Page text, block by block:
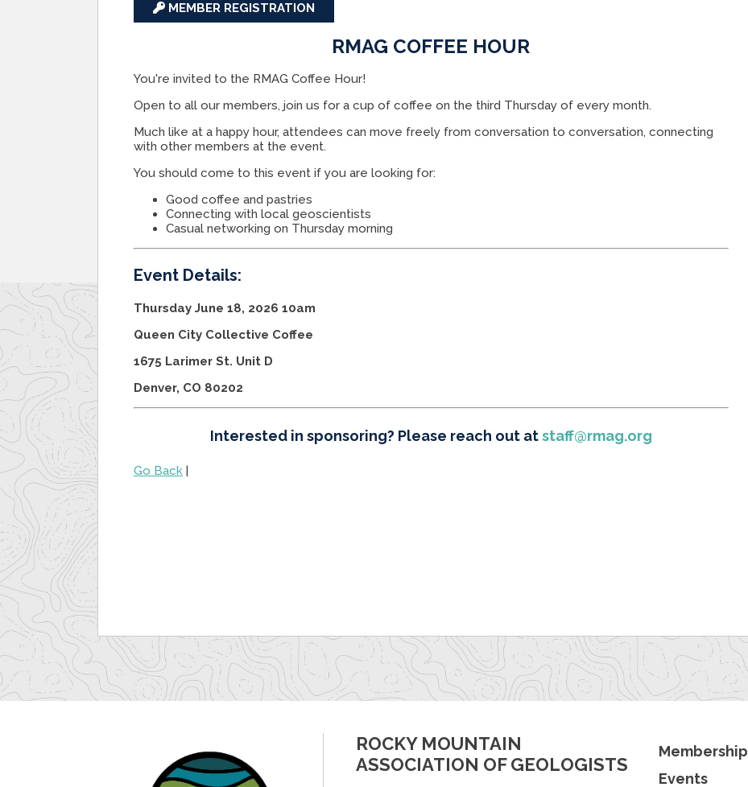
MEMBER REGISTRATION
RMAG COFFEE HOUR
You're invited to the RMAG Coffee Hour!
Open to all our members, join us for a cup of coffee on the third Thursday of every month.
Much like at a happy hour, attendees can move freely from conversation to conversation, connecting
with other members at the event.
You should come to this event if you are looking for:
Good coffee and pastries
Connecting with local geoscientists
Casual networking on Thursday morning
Event Details:
Thursday June 18, 2026 10am
Queen City Collective Coffee
1675 Larimer St. Unit D
Denver, CO 80202
Interested in sponsoring? Please reach out atstaff@rmag.org
Go Back
ROCKY MOUNTAIN
ASSOCIATION OF GEOLOGISTS
Membership
Events